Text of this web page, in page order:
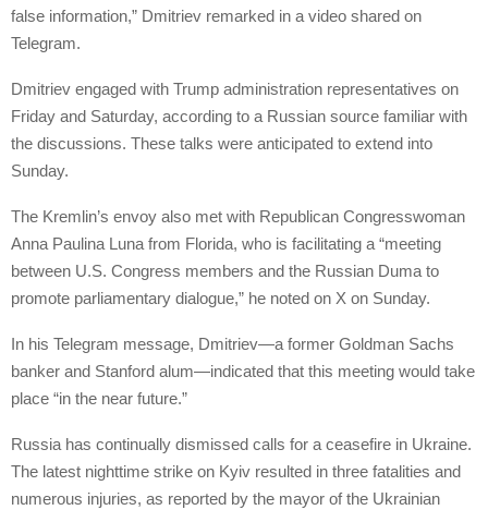
false information,” Dmitriev remarked in a video shared on
Telegram.
Dmitriev engaged with Trump administration representatives on
Friday and Saturday, according to a Russian source familiar with
the discussions. These talks were anticipated to extend into
Sunday.
The Kremlin’s envoy also met with Republican Congresswoman
Anna Paulina Luna from Florida, who is facilitating a “meeting
between U.S. Congress members and the Russian Duma to
promote parliamentary dialogue,” he noted on X on Sunday.
In his Telegram message, Dmitriev—a former Goldman Sachs
banker and Stanford alum—indicated that this meeting would take
place “in the near future.”
Russia has continually dismissed calls for a ceasefire in Ukraine.
The latest nighttime strike on Kyiv resulted in three fatalities and
numerous injuries, as reported by the mayor of the Ukrainian